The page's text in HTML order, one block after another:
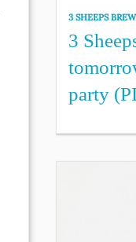
3 SHEEPS
3
party